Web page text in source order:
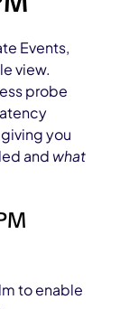
Events,
view.
probe
you
and what
to enable